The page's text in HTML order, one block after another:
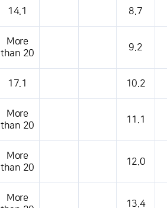
14.1 8.7
More
than 20
9.2
17.1 10.2
More
than 20
11.1
More
than 20
12.0
More
13.4